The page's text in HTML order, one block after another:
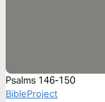
Psalms 146-150
BibleProject